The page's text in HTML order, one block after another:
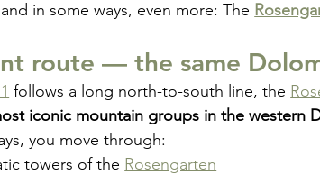
in some ways, even more: The
route — the same
follows a long north-to-south line, the
iconic mountain groups in the western
you move through:
towers of the Rosengarten